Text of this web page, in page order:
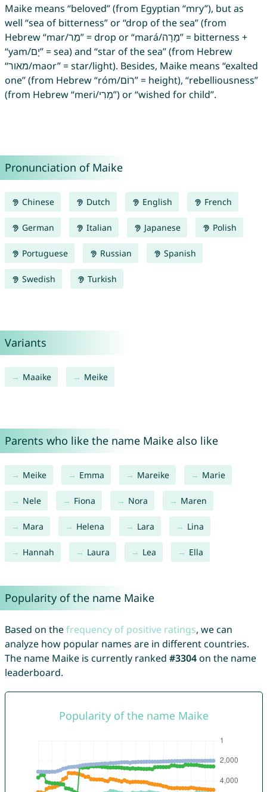
Maike means “beloved” (from Egyptian “mry”), but as
well “sea of bitterness” or “drop of the sea” (from
Hebrew “mar/מַר” = drop or “mará/מָרָה” = bitterness +
“yam/יָם” = sea) and “star of the sea” (from Hebrew
“מאור/maor” = star/light). Besides, Maike means “exalted
one” (from Hebrew “róm/רוֹם” = height), “rebelliousness”
(from Hebrew “meri/מְרִי”) or “wished for child”.
Pronunciation of Maike
Chinese Dutch English French
German Italian Japanese Polish
Portuguese Russian Spanish
Swedish Turkish
Variants
Maaike Meike
Parents who like the name Maike also like
Meike Emma Mareike Marie
Nele Fiona Nora Maren
Mara Helena Lara Lina
Hannah Laura Lea Ella
Popularity of the name Maike
Based on thefrequency of positive ratings, we can
analyze how popular names are in different countries.
The name Maike is currently ranked #3304on the name
leaderboard.